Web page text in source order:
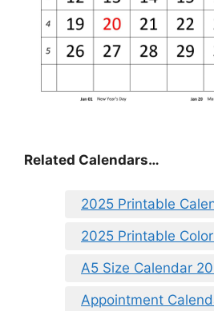
Related Calendars…
2025 Printable
2025 Printable
A5 Size Calendar
Appointment